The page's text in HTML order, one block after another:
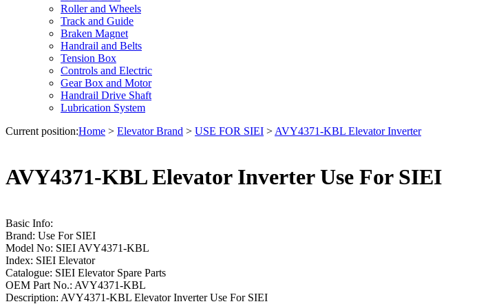
Roller and Wheels
Track and Guide
Braken Magnet
Handrail and Belts
Tension Box
Controls and Electric
Gear Box and Motor
Handrail Drive Shaft
Lubrication System
Current position:Home > Elevator Brand > USE FOR SIEI > AVY4371-KBL Elevator Inverter
AVY4371-KBL Elevator Inverter Use For SIEI
Basic Info:
Brand: Use For SIEI
Model No: SIEI AVY4371-KBL
Index: SIEI Elevator
Catalogue: SIEI Elevator Spare Parts
OEM Part No.: AVY4371-KBL
Description: AVY4371-KBL Elevator Inverter Use For SIEI